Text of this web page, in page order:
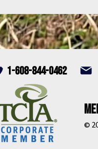
1-608-844-0462
©